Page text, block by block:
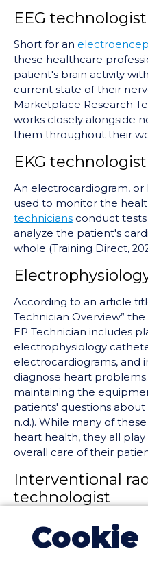
EEG technologist
Short for an
these healthcare
patient's brain activity
current state of their
Marketplace Research
works closely alongside
them throughout their
EKG technologist
An electrocardiogram, or
used to monitor the
technicians conduct
analyze the patient's
whole (Training Direct,
According to an article
Technician Overview”
EP Technician includes
electrophysiology
electrocardiograms, and
diagnose heart
maintaining the
patients' questions
n.d.). While many of
heart health, they all
overall care of their
Interventional
technologist
IR techs
are medical
alongside physicians to
procedures by utilizing